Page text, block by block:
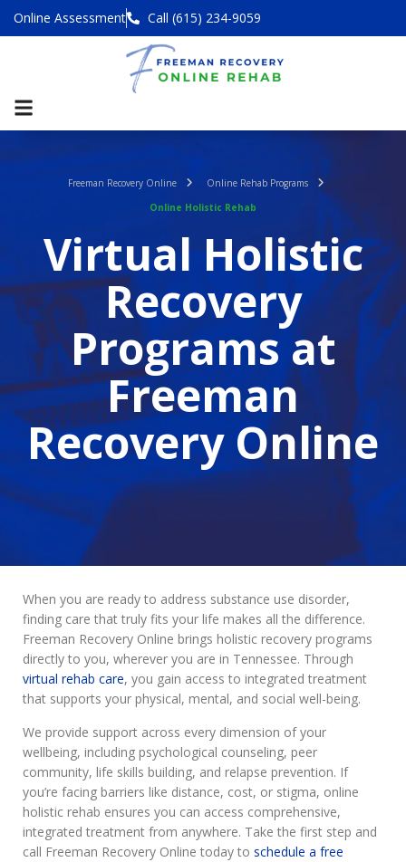
Online Assessment Call (615) 234-9059
Freeman Recovery Online
Online Rehab Programs
Online Holistic Rehab
Virtual Holistic
Recovery
Programs at
Freeman
Recovery Online
When you are ready to address substance use disorder,
finding care that truly fits your life makes all the difference.
Freeman Recovery Online brings holistic recovery programs
directly to you, wherever you are in Tennessee. Through
virtual rehab care, you gain access to integrated treatment
that supports your physical, mental, and social well-being.
We provide support across every dimension of your
wellbeing, including psychological counseling, peer
community, life skills building, and relapse prevention. If
you’re facing barriers like distance, cost, or stigma, online
holistic rehab ensures you can access comprehensive,
integrated treatment from anywhere. Take the first step and
call Freeman Recovery Online today to schedule a free